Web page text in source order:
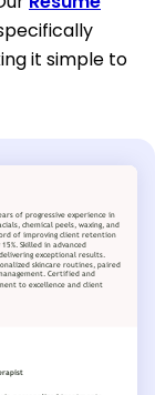
it simple to